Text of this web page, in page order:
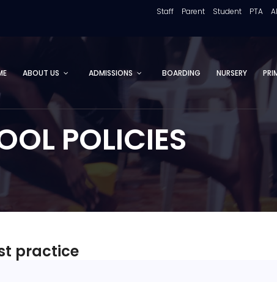
Staff Parent Student PTA
ABOUT US ADMISSIONS BOARDING NURSERY
POLICIES
practice